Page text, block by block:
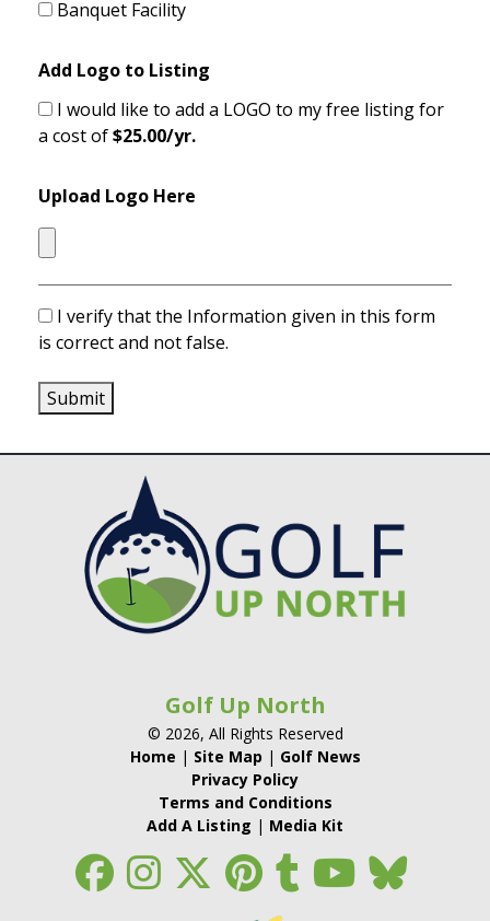
Banquet Facility
Add Logo to Listing
I would like to add a LOGO to my free listing for
a cost of$25.00/yr.
Upload Logo Here
I verify that the Information given in this form
is correct and not false.
Submit
Golf Up North
© 2026, All Rights Reserved
Home | Site Map | Golf News
Privacy Policy
Terms and Conditions
Add A Listing | Media Kit